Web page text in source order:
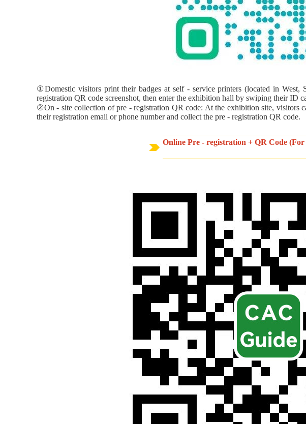
①Domestic visitors print their badges at self - service printers (located in
registration QR code screenshot, then enter the exhibition hall by swiping their ID
②On - site collection of pre - registration QR code: At the exhibition site, visitors
their registration email or phone number and collect the pre - registration QR code.
Online Pre - registration + QR Code (For